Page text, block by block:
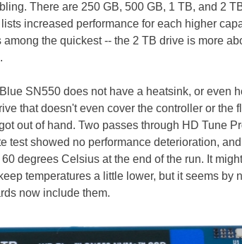
There are 250 GB, 500 GB, 1 TB, and 2
increased performance for each higher
the quickest -- the 2 TB drive is more
SN550 does not have a heatsink, or even
that doesn't even cover the controller or the
out of hand. Two passes through HD Tune
test showed no performance deterioration,
degrees Celsius at the end of the run. It
temperatures a little lower, but it seems by
now include them.